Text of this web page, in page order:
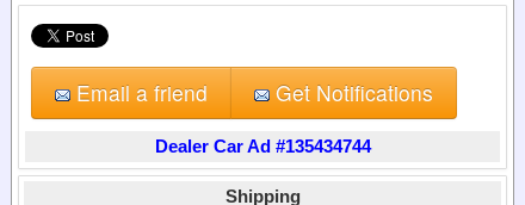
Email a friend Get Notifications
Dealer Car Ad #135434744
Shipping